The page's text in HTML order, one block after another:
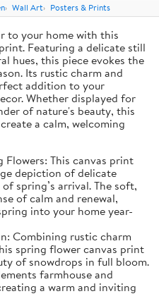
Wall Art Posters & Prints
to your home with this
Featuring a delicate still
hues, this piece evokes the
Its rustic charm and
addition to your
Whether displayed for
of nature's beauty, this
a calm, welcoming
This canvas print
depiction of delicate
spring’s arrival. The soft,
of calm and renewal,
into your home year-
Combining rustic charm
spring flower canvas print
of snowdrops in full bloom.
farmhouse and
a warm and inviting